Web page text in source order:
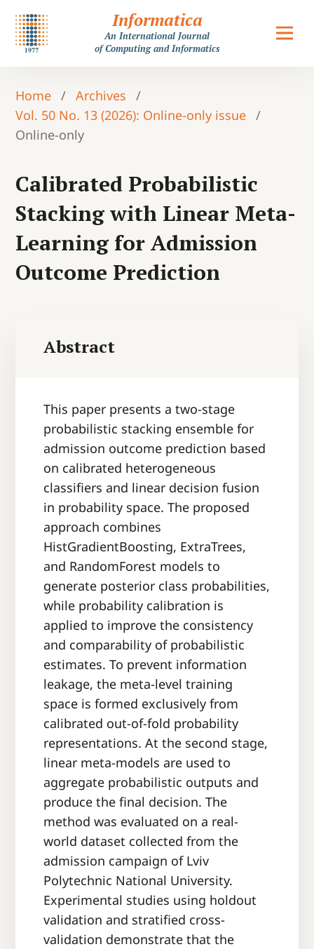
Informatica
An International Journal
of Computing and Informatics
Home / Archives
/
Vol. 50 No. 13 (2026): Online-only issue
/
Online-only
Calibrated Probabilistic
Stacking with Linear Meta-
Learning for Admission
Outcome Prediction
Abstract
This paper presents a two-stage
probabilistic stacking ensemble for
admission outcome prediction based
on calibrated heterogeneous
classifiers and linear decision fusion
in probability space. The proposed
approach combines
HistGradientBoosting, ExtraTrees,
and RandomForest models to
generate posterior class probabilities,
while probability calibration is
applied to improve the consistency
and comparability of probabilistic
estimates. To prevent information
leakage, the meta-level training
space is formed exclusively from
calibrated out-of-fold probability
representations. At the second stage,
linear meta-models are used to
aggregate probabilistic outputs and
produce the final decision. The
method was evaluated on a real-
world dataset collected from the
admission campaign of Lviv
Polytechnic National University.
Experimental studies using holdout
validation and stratified cross-
validation demonstrate that the